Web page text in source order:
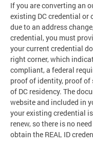
If you are converting an
existing DC credential or
due to an address
credential, you must
your current credential
right corner, which
compliant, a federal
proof of identity, proof
of DC residency. The
website and included in
your existing credential
renew, so there is no
obtain the REAL ID